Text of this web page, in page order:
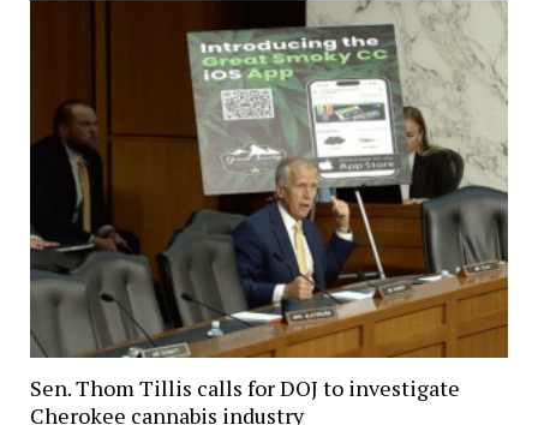
Sen. Thom Tillis calls for DOJ to investigate
Cherokee cannabis industry